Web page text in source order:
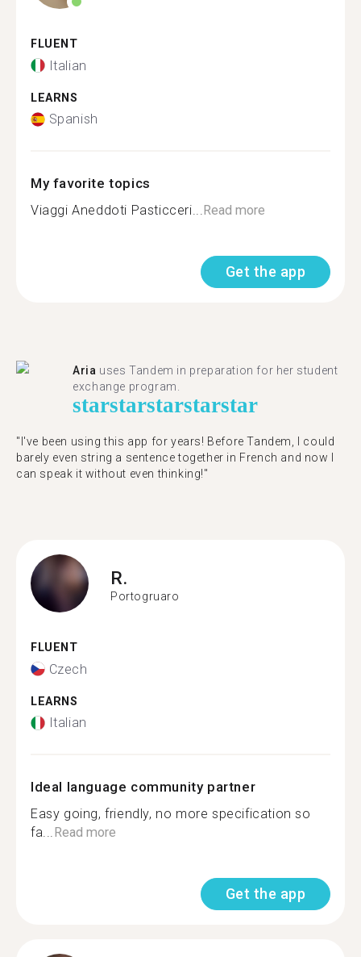
FLUENT
Italian
LEARNS
Spanish
My favorite topics
Viaggi Aneddoti Pasticceri...Read more
Get the app
Aria uses Tandem in preparation for her student
exchange program.
starstarstarstarstar
"​​I've been using this app for years! Before Tandem, I could
barely even string a sentence together in French and now I
can speak it without even thinking!"
R.
Portogruaro
FLUENT
Czech
LEARNS
Italian
Ideal language community partner
Easy going, friendly, no more specification so
fa...Read more
Get the app